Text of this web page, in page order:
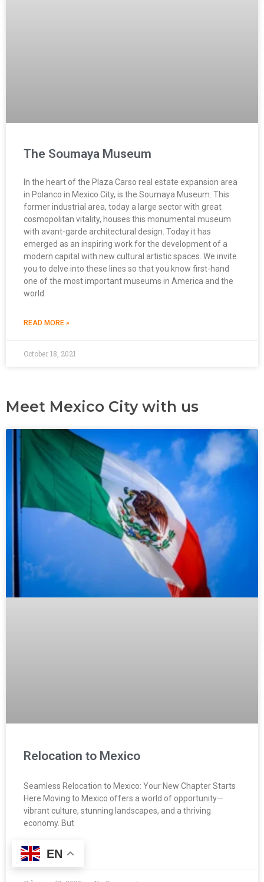
The Soumaya Museum
In the heart of the Plaza Carso real estate expansion area
in Polanco in Mexico City, is the Soumaya Museum. This
former industrial area, today a large sector with great
cosmopolitan vitality, houses this monumental museum
with avant-garde architectural design. Today it has
emerged as an inspiring work for the development of a
modern capital with new cultural artistic spaces. We invite
you to delve into these lines so that you know first-hand
one of the most important museums in America and the
world.
READ MORE »
October 18, 2021
Meet Mexico City with us
Relocation to Mexico
Seamless Relocation to Mexico: Your New Chapter Starts
Here Moving to Mexico offers a world of opportunity—
vibrant culture, stunning landscapes, and a thriving
economy. But
READ MORE »
EN